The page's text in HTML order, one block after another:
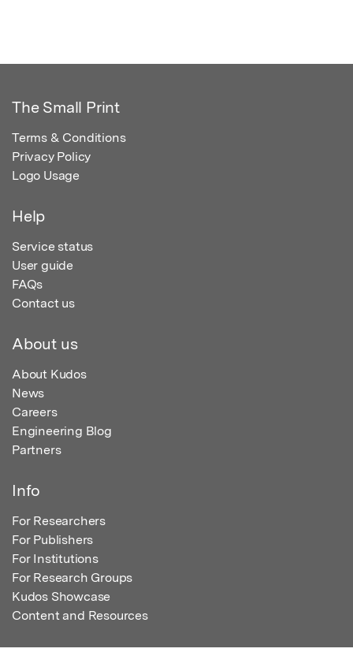
The Small Print
Terms & Conditions
Privacy Policy
Logo Usage
Help
Service status
User guide
FAQs
Contact us
About us
About Kudos
News
Careers
Engineering Blog
Partners
Info
For Researchers
For Publishers
For Institutions
For Research Groups
Kudos Showcase
Content and Resources